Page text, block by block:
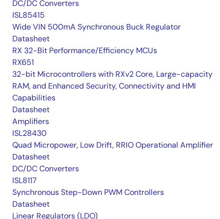
DC/DC Converters
ISL85415
Wide VIN 500mA Synchronous Buck Regulator
Datasheet
RX 32-Bit Performance/Efficiency MCUs
RX651
32-bit Microcontrollers with RXv2 Core, Large-capacity
RAM, and Enhanced Security, Connectivity and HMI
Capabilities
Datasheet
Amplifiers
ISL28430
Quad Micropower, Low Drift, RRIO Operational Amplifier
Datasheet
DC/DC Converters
ISL8117
Synchronous Step-Down PWM Controllers
Datasheet
Linear Regulators (LDO)